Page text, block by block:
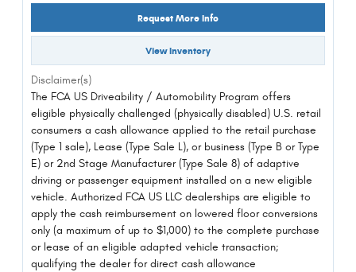
Request More Info
View Inventory
Disclaimer(s)
The FCA US Driveability / Automobility Program offers
eligible physically challenged (physically disabled) U.S. retail
consumers a cash allowance applied to the retail purchase
(Type 1 sale), Lease (Type Sale L), or business (Type B or Type
E) or 2nd Stage Manufacturer (Type Sale 8) of adaptive
driving or passenger equipment installed on a new eligible
vehicle. Authorized FCA US LLC dealerships are eligible to
apply the cash reimbursement on lowered floor conversions
only (a maximum of up to $1,000) to the complete purchase
or lease of an eligible adapted vehicle transaction;
qualifying the dealer for direct cash allowance